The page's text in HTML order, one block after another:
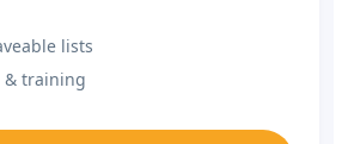
lists
& training